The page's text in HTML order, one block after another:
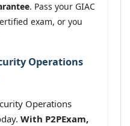
. Pass your GIAC
exam, or you
Operations
Operations
With P2PExam,